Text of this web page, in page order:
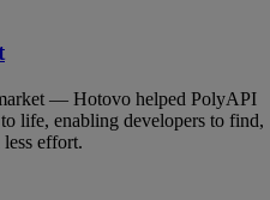
— Hotovo helped PolyAPI
life, enabling developers to find,
effort.